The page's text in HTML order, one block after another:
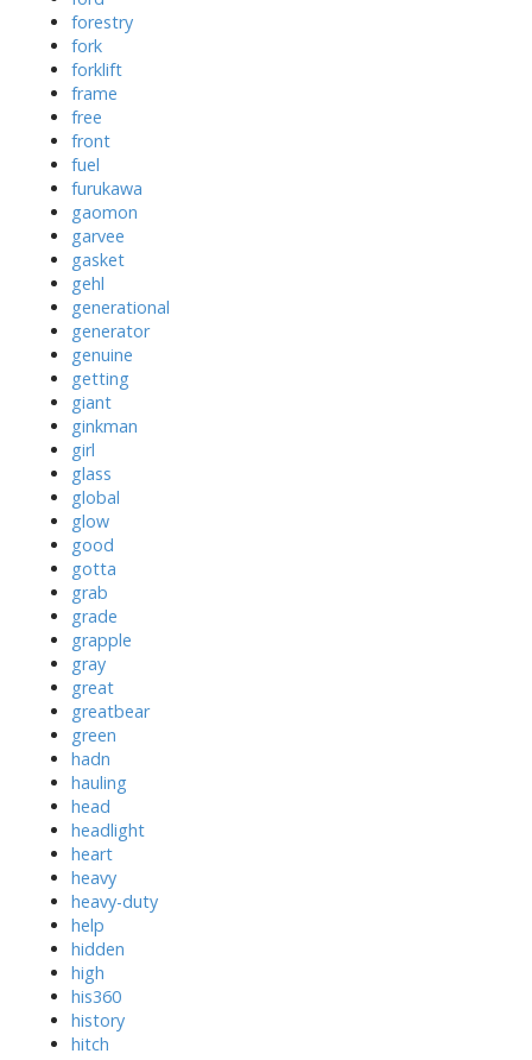
forestry
fork
forklift
frame
free
front
fuel
furukawa
gaomon
garvee
gasket
gehl
generational
generator
genuine
getting
giant
ginkman
girl
glass
global
glow
good
gotta
grab
grade
grapple
gray
great
greatbear
green
hadn
hauling
head
headlight
heart
heavy
heavy-duty
help
hidden
high
his360
history
hitch